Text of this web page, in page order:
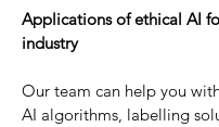
Applications of ethical AI
industry
Our team can help you
AI algorithms, labelling